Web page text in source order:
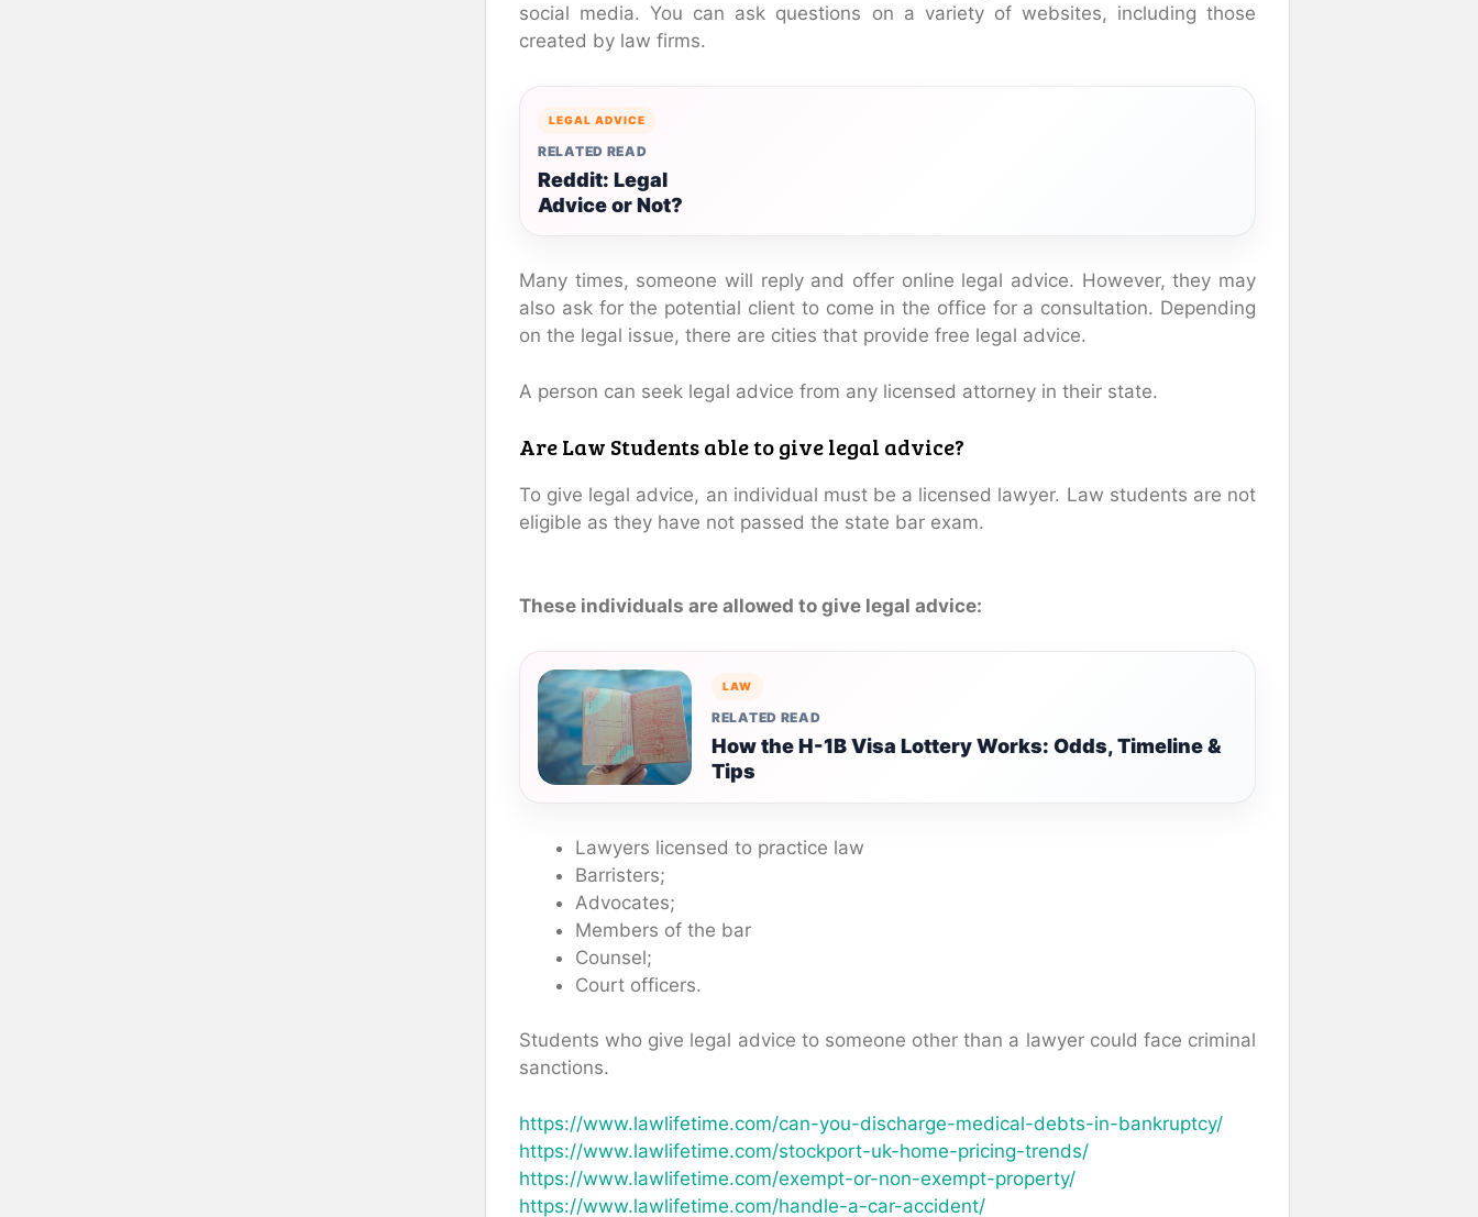
social media. You can ask questions on a variety of websites, including those
created by law firms.
LEGAL ADVICE
RELATED READ
Reddit: Legal
Advice or Not?
Many times, someone will reply and offer online legal advice. However, they may
also ask for the potential client to come in the office for a consultation. Depending
on the legal issue, there are cities that provide free legal advice.
A person can seek legal advice from any licensed attorney in their state.
Are Law Students able to give legal advice?
To give legal advice, an individual must be a licensed lawyer. Law students are not
eligible as they have not passed the state bar exam.
These individuals are allowed to give legal advice:
LAW
RELATED READ
How the H-1B Visa Lottery Works: Odds, Timeline &
Tips
Lawyers licensed to practice law
Barristers;
Advocates;
Members of the bar
Counsel;
Court officers.
Students who give legal advice to someone other than a lawyer could face criminal
sanctions.
https://www.lawlifetime.com/can-you-discharge-medical-debts-in-bankruptcy/
https://www.lawlifetime.com/stockport-uk-home-pricing-trends/
https://www.lawlifetime.com/exempt-or-non-exempt-property/
https://www.lawlifetime.com/handle-a-car-accident/